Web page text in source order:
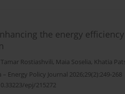
the energy
Tamar Rostiashvili, Maia Soselia, Khatia
Energy Policy Journal 2026;29(2):249-268
epj/215272